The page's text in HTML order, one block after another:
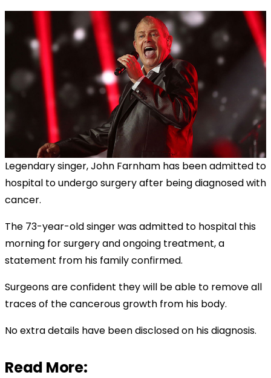
Legendary singer, John Farnham has been admitted to
hospital to undergo surgery after being diagnosed with
cancer.
The 73-year-old singer was admitted to hospital this
morning for surgery and ongoing treatment, a
statement from his family confirmed.
Surgeons are confident they will be able to remove all
traces of the cancerous growth from his body.
No extra details have been disclosed on his diagnosis.
Read More: